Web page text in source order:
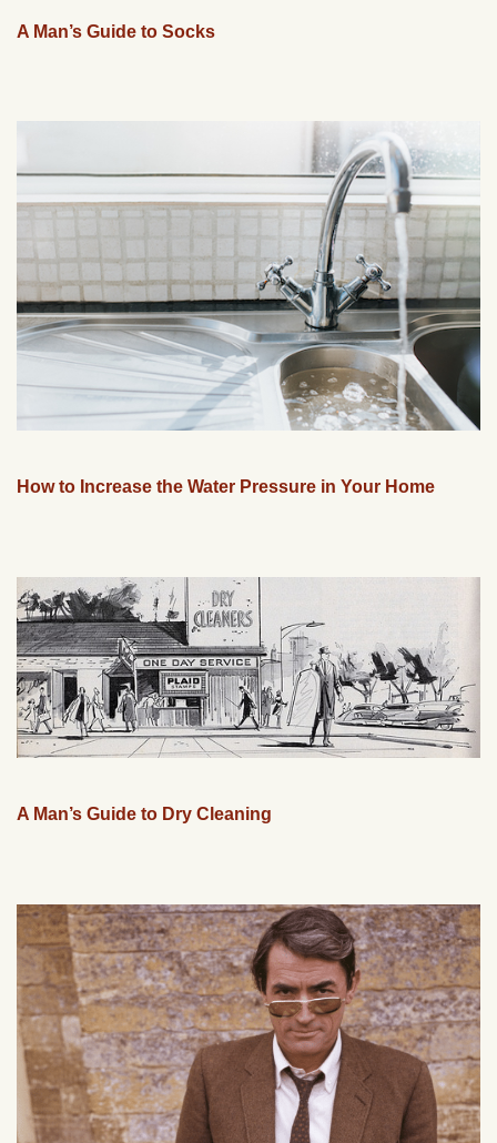
A Man’s Guide to Socks
How to Increase the Water Pressure in Your Home
A Man’s Guide to Dry Cleaning